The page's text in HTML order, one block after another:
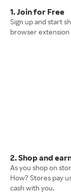
1. Join for Free
Sign up and start
browser
2. Shop and
As you shop on
How? Stores pay
cash with you.